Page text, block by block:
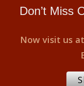
Don’t Miss
Now visit us